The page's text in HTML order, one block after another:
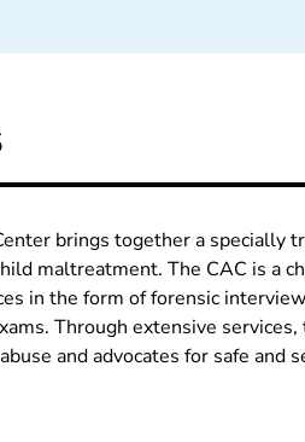
brings together a specially
maltreatment. The CAC is a
in the form of forensic
Through extensive
and advocates for safe and